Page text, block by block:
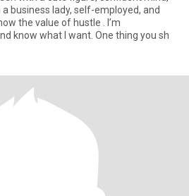
business lady, self-employed, and
the value of hustle . I’m
know what I want. One thing you sh